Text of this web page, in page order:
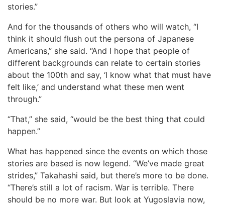
stories.”
And for the thousands of others who will watch, “I
think it should flush out the persona of Japanese
Americans,” she said. “And I hope that people of
different backgrounds can relate to certain stories
about the 100th and say, ‘I know what that must have
felt like,’ and understand what these men went
through.”
“That,” she said, “would be the best thing that could
happen.”
What has happened since the events on which those
stories are based is now legend. “We’ve made great
strides,” Takahashi said, but there’s more to be done.
“There’s still a lot of racism. War is terrible. There
should be no more war. But look at Yugoslavia now,